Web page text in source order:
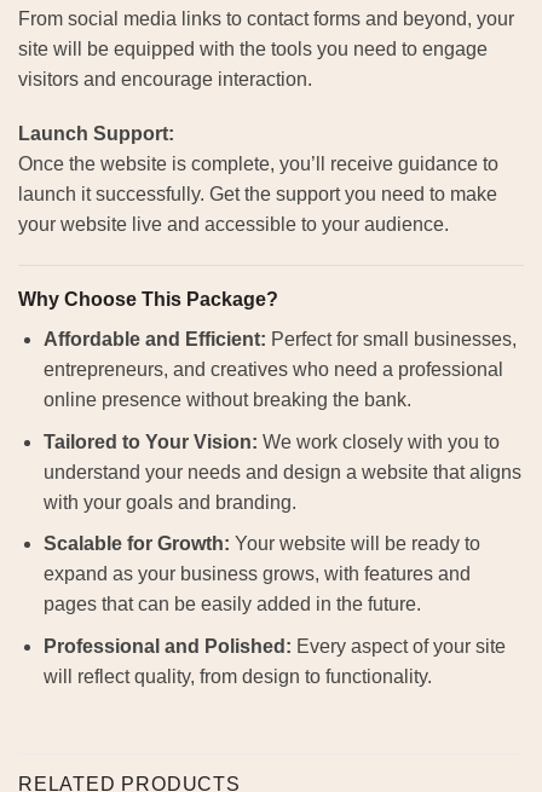
From social media links to contact forms and beyond, your
site will be equipped with the tools you need to engage
visitors and encourage interaction.
Launch Support:
Once the website is complete, you’ll receive guidance to
launch it successfully. Get the support you need to make
your website live and accessible to your audience.
Why Choose This Package?
Affordable and Efficient: Perfect for small businesses,
entrepreneurs, and creatives who need a professional
online presence without breaking the bank.
Tailored to Your Vision: We work closely with you to
understand your needs and design a website that aligns
with your goals and branding.
Scalable for Growth: Your website will be ready to
expand as your business grows, with features and
pages that can be easily added in the future.
Professional and Polished: Every aspect of your site
will reflect quality, from design to functionality.
RELATED PRODUCTS